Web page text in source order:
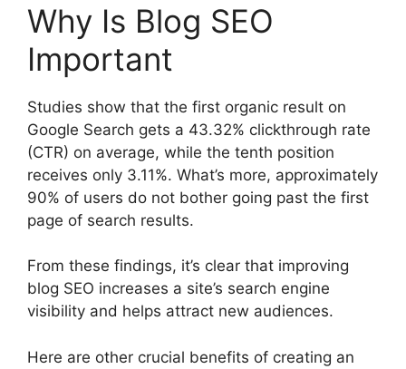
Why Is Blog SEO
Important
Studies show that the first organic result on
Google Search gets a 43.32% clickthrough rate
(CTR) on average, while the tenth position
receives only 3.11%. What’s more, approximately
90% of users do not bother going past the first
page of search results.
From these findings, it’s clear that improving
blog SEO increases a site’s search engine
visibility and helps attract new audiences.
Here are other crucial benefits of creating an